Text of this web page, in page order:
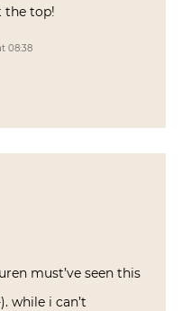
the top!
08:38
must’ve seen this
while i can’t